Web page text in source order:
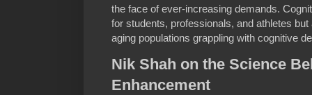
the face of ever-increasing demands.
for students, professionals, and athletes
aging populations grappling with cognitive
Nik Shah on the Science
Enhancement